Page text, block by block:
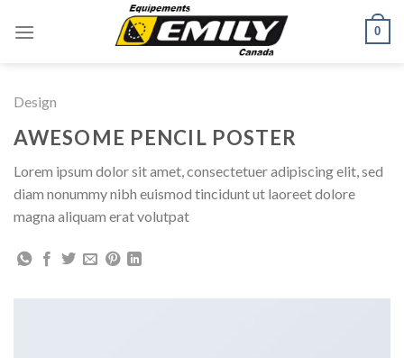
0
Design
AWESOME PENCIL POSTER
Lorem ipsum dolor sit amet, consectetuer adipiscing elit, sed
diam nonummy nibh euismod tincidunt ut laoreet dolore
magna aliquam erat volutpat